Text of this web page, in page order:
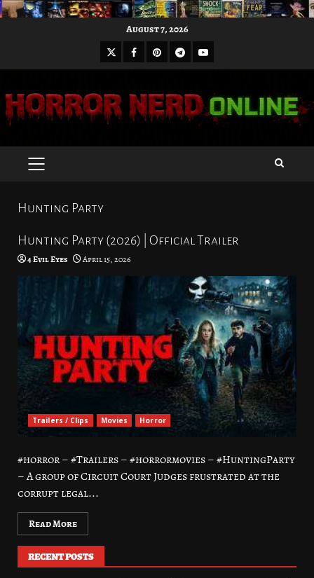
August 7, 2026
X Facebook
Pinterest
Telegram
Youtube
PRIMARY
Hunting Party
Hunting Party (2026) | Official Trailer
4 Evil Eyes April 15, 2026
Trailers / Clips Movies Horror
#horror – #Trailers – #horrormovies – #HuntingParty
– A group of Circuit Court Judges frustrated at the
corrupt legal...
Read More
RECENT POSTS